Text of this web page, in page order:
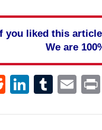
you liked this
We are
Reddit